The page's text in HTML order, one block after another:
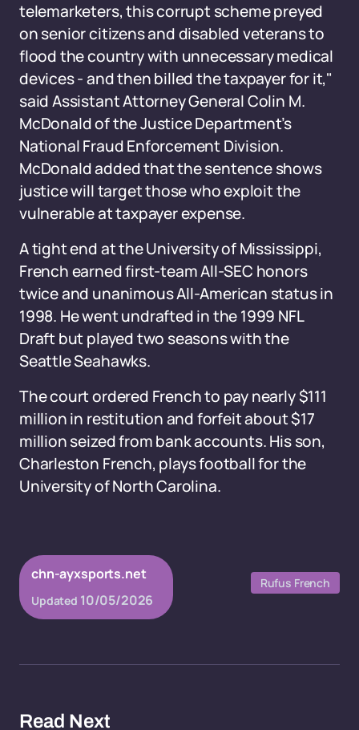
telemarketers, this corrupt scheme preyed
on senior citizens and disabled veterans to
flood the country with unnecessary medical
devices - and then billed the taxpayer for it,"
said Assistant Attorney General Colin M.
McDonald of the Justice Department’s
National Fraud Enforcement Division.
McDonald added that the sentence shows
justice will target those who exploit the
vulnerable at taxpayer expense.
A tight end at the University of Mississippi,
French earned first-team All-SEC honors
twice and unanimous All-American status in
1998. He went undrafted in the 1999 NFL
Draft but played two seasons with the
Seattle Seahawks.
The court ordered French to pay nearly $111
million in restitution and forfeit about $17
million seized from bank accounts. His son,
Charleston French, plays football for the
University of North Carolina.
chn-ayxsports.net
Updated 10/05/2026
Rufus French
Read Next